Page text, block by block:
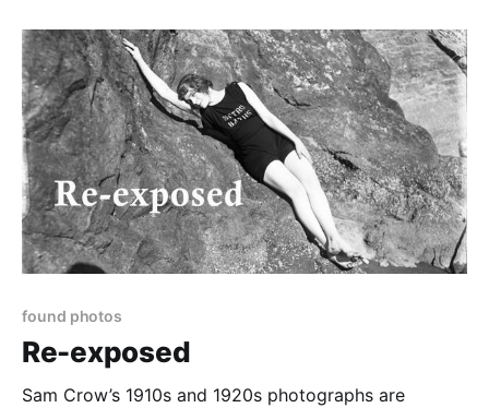
found photos
Re-exposed
Sam Crow’s 1910s and 1920s photographs are